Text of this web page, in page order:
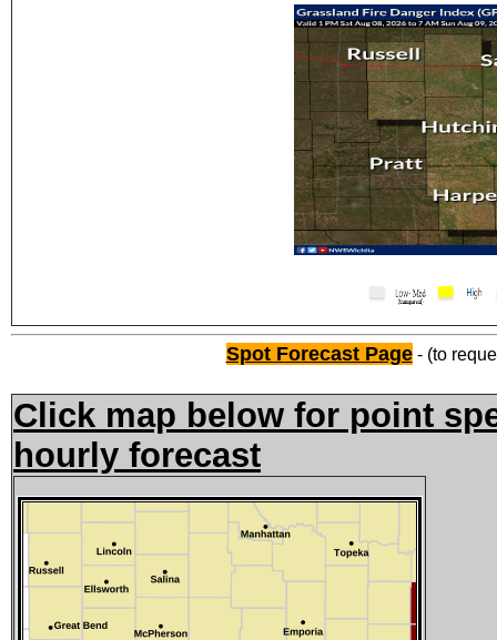
Spot Forecast Page- (to
Click map below for point
hourly forecast